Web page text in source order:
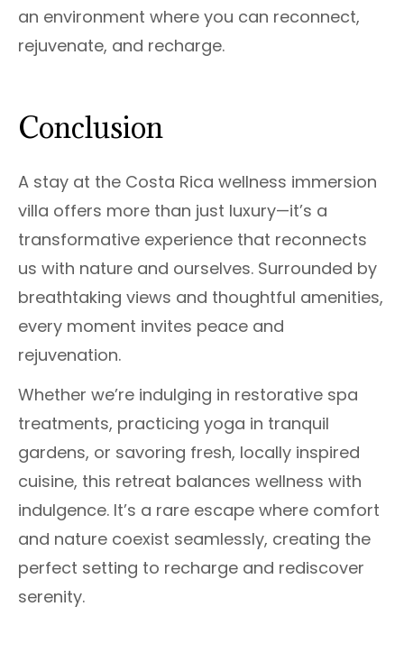
an environment where you can reconnect,
rejuvenate, and recharge.
Conclusion
A stay at the Costa Rica wellness immersion
villa offers more than just luxury—it’s a
transformative experience that reconnects
us with nature and ourselves. Surrounded by
breathtaking views and thoughtful amenities,
every moment invites peace and
rejuvenation.
Whether we’re indulging in restorative spa
treatments, practicing yoga in tranquil
gardens, or savoring fresh, locally inspired
cuisine, this retreat balances wellness with
indulgence. It’s a rare escape where comfort
and nature coexist seamlessly, creating the
perfect setting to recharge and rediscover
serenity.